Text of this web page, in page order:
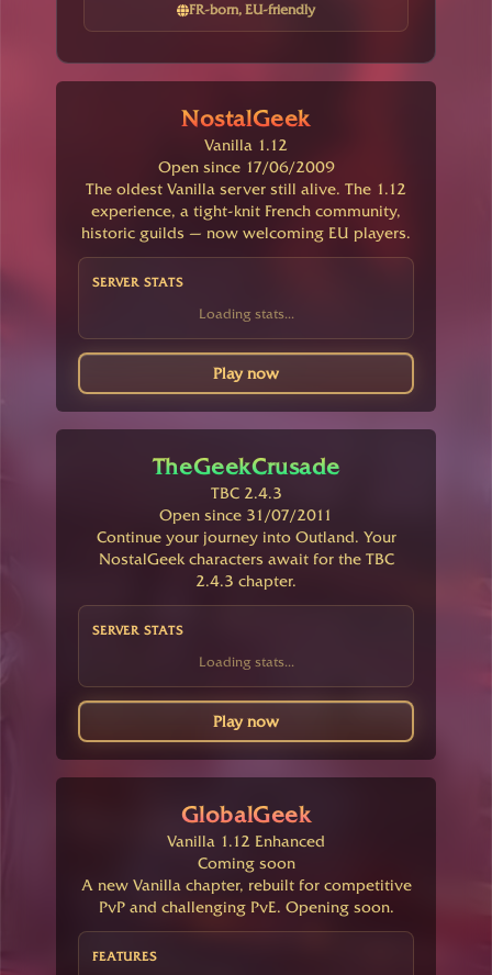
FR-born, EU-friendly
NostalGeek
Vanilla 1.12
Open since 17/06/2009
The oldest Vanilla server still alive. The 1.12
experience, a tight-knit French community,
historic guilds — now welcoming EU players.
SERVER STATS
Loading stats...
Play now
TheGeekCrusade
TBC 2.4.3
Open since 31/07/2011
Continue your journey into Outland. Your
NostalGeek characters await for the TBC
2.4.3 chapter.
SERVER STATS
Loading stats...
Play now
GlobalGeek
Vanilla 1.12 Enhanced
Coming soon
A new Vanilla chapter, rebuilt for competitive
PvP and challenging PvE. Opening soon.
FEATURES